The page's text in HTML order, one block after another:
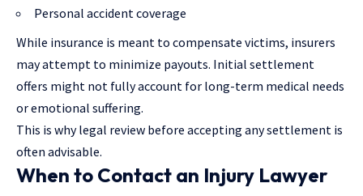
Personal accident coverage
While insurance is meant to compensate victims, insurers
may attempt to minimize payouts. Initial settlement
offers might not fully account for long-term medical needs
or emotional suffering.
This is why legal review before accepting any settlement is
often advisable.
When to Contact an Injury Lawyer